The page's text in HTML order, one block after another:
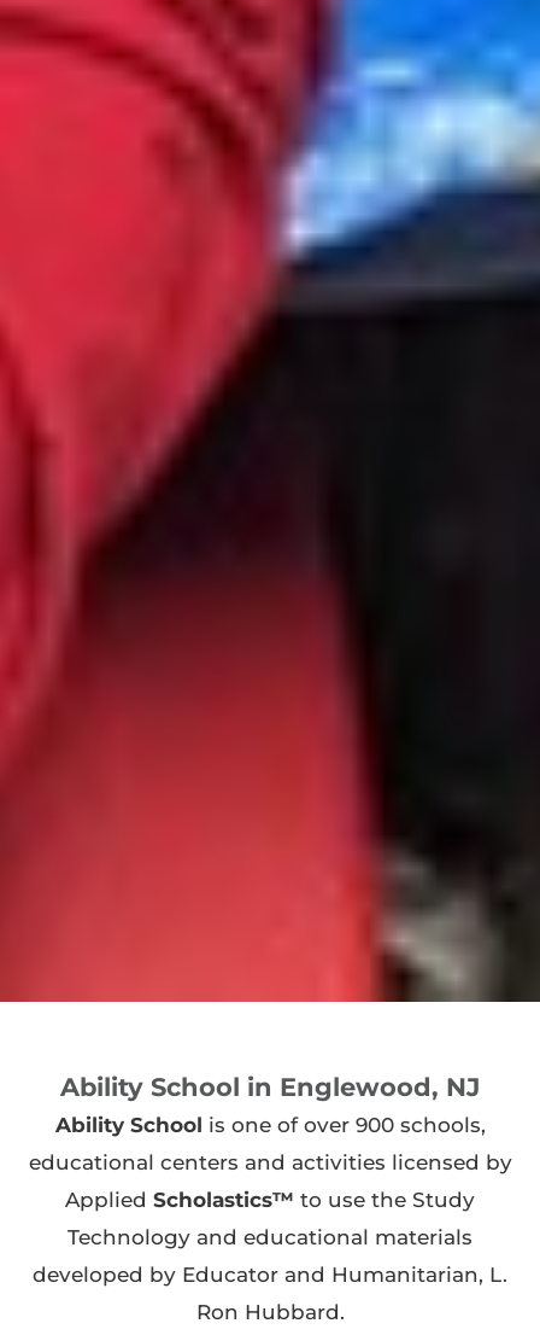
Ability School in Englewood, NJ
Ability School is one of over 900 schools,
educational centers and activities licensed by
Applied Scholastics™ to use the Study
Technology and educational materials
developed by Educator and Humanitarian, L.
Ron Hubbard.